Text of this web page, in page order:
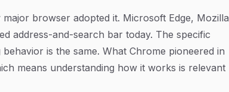
browser adopted it. Microsoft Edge, Mozilla
address-and-search bar today. The specific
is the same. What Chrome pioneered in
means understanding how it works is relevant